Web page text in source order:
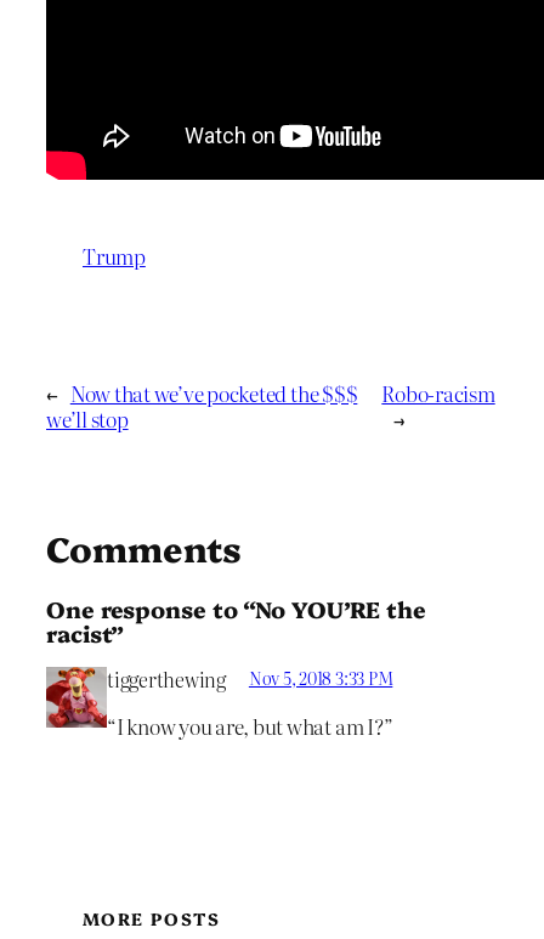
Trump
← Now that we’ve pocketed the $$$
we’ll stop
Robo-racism
→
Comments
One response to “No YOU’RE the
racist”
tiggerthewing Nov 5, 2018 3:33 PM
“I know you are, but what am I?”
MORE POSTS